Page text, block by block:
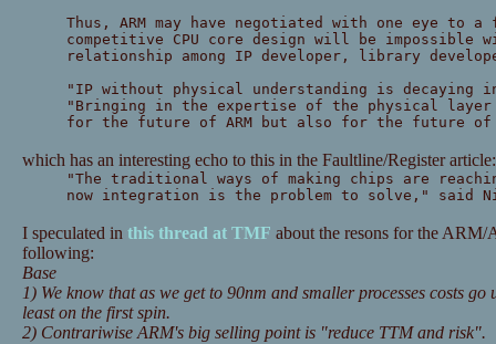
Thus, ARM may have negotiated with one eye to
competitive CPU core design will be impossible
relationship among IP developer, library
"IP without physical understanding is decaying
"Bringing in the expertise of the physical layer
for the future of ARM but also for the future
which has an interesting echo to this in the Faultline/Register article:
"The traditional ways of making chips are
now integration is the problem to solve," said
I speculated in this thread at TMF about the resons for the ARM/
following:
Base
1) We know that as we get to 90nm and smaller processes costs
least on the first spin.
2) Contrariwise ARM's big selling point is "reduce TTM and risk".